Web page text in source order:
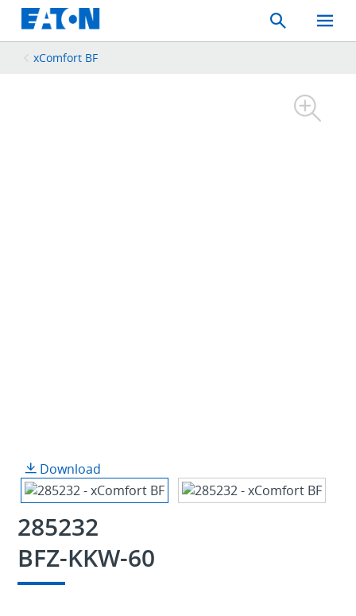
Search
Toggle
Mobile
xComfort BF
Download
285232
BFZ-KKW-60